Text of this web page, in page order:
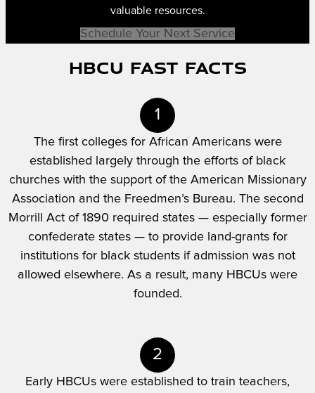
valuable resources.
Schedule Your Next Service
HBCU Fast Facts
1
The first colleges for African Americans were
established largely through the efforts of black
churches with the support of the American Missionary
Association and the Freedmen’s Bureau. The second
Morrill Act of 1890 required states — especially former
confederate states — to provide land-grants for
institutions for black students if admission was not
allowed elsewhere. As a result, many HBCUs were
founded.
2
Early HBCUs were established to train teachers,